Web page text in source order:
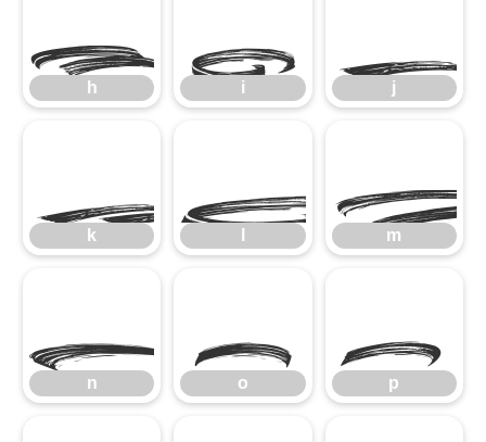
h
h
i
i j
k
k
l
m
n
n
o
o
p
p